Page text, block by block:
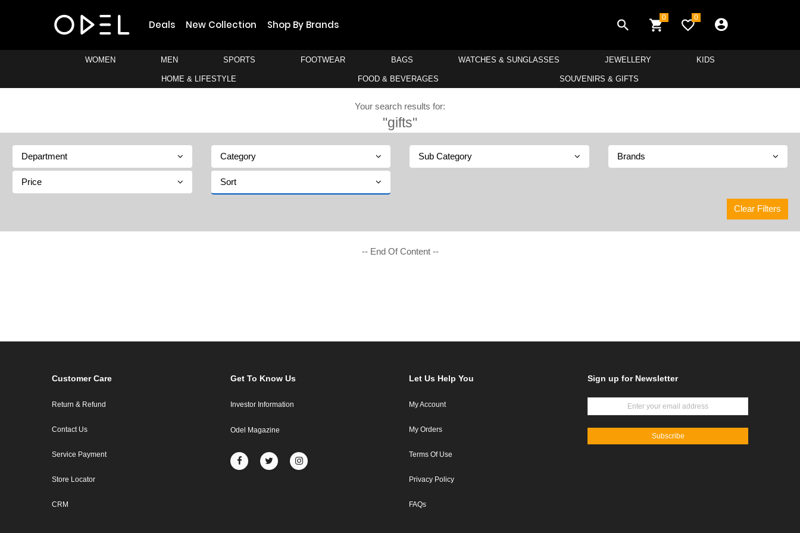
Deals New Collection Shop By Brands
0 0
WOMEN MEN SPORTS FOOTWEAR BAGS WATCHES & SUNGLASSES JEWELLERY KIDS
HOME & LIFESTYLE FOOD & BEVERAGES SOUVENIRS & GIFTS
Your search results for:
"gifts"
Department Category Sub Category Brands
Price Sort
Clear Filters
-- End Of Content --
Customer Care
Return & Refund
Contact Us
Service Payment
Store Locator
CRM
Get To Know Us
Investor Information
Odel Magazine
Let Us Help You
My Account
My Orders
Terms Of Use
Privacy Policy
FAQs
Sign up for Newsletter
Subscribe